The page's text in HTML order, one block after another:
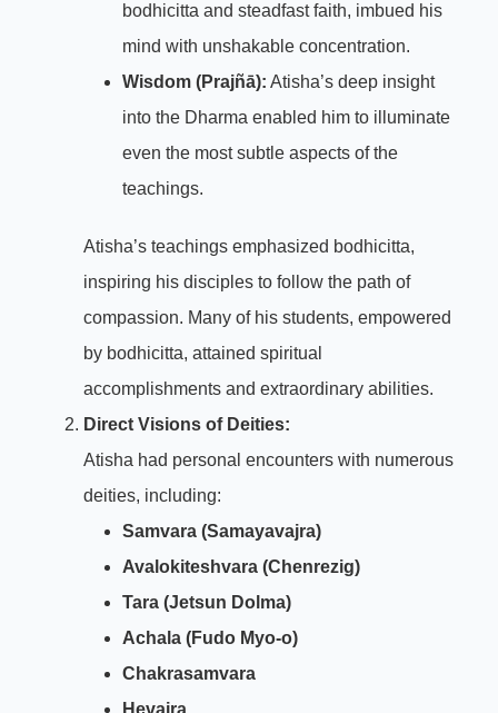
bodhicitta and steadfast faith, imbued his
mind with unshakable concentration.
Wisdom (Prajñā): Atisha’s deep insight
into the Dharma enabled him to illuminate
even the most subtle aspects of the
teachings.
Atisha’s teachings emphasized bodhicitta,
inspiring his disciples to follow the path of
compassion. Many of his students, empowered
by bodhicitta, attained spiritual
accomplishments and extraordinary abilities.
Direct Visions of Deities:
Atisha had personal encounters with numerous
deities, including:
Samvara (Samayavajra)
Avalokiteshvara (Chenrezig)
Tara (Jetsun Dolma)
Achala (Fudo Myo-o)
Chakrasamvara
Hevajra